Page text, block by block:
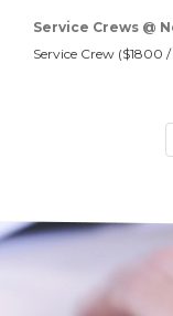
Service Crews @
Service Crew ($1800